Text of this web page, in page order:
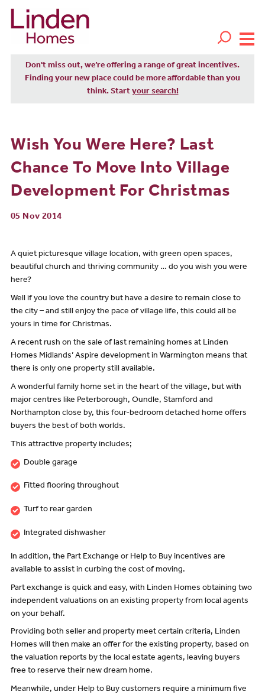
Don't miss out, we’re offering a range of great incentives.
Finding your new place could be more affordable than you
think. Start your search!
Wish You Were Here? Last
Chance To Move Into Village
Development For Christmas
05 Nov 2014
A quiet picturesque village location, with green open spaces,
beautiful church and thriving community … do you wish you were
here?
Well if you love the country but have a desire to remain close to
the city – and still enjoy the pace of village life, this could all be
yours in time for Christmas.
A recent rush on the sale of last remaining homes at Linden
Homes Midlands’ Aspire development in Warmington means that
there is only one property still available.
A wonderful family home set in the heart of the village, but with
major centres like Peterborough, Oundle, Stamford and
Northampton close by, this four-bedroom detached home offers
buyers the best of both worlds.
This attractive property includes;
Double garage
Fitted flooring throughout
Turf to rear garden
Integrated dishwasher
In addition, the Part Exchange or Help to Buy incentives are
available to assist in curbing the cost of moving.
Part exchange is quick and easy, with Linden Homes obtaining two
independent valuations on an existing property from local agents
on your behalf.
Providing both seller and property meet certain criteria, Linden
Homes will then make an offer for the existing property, based on
the valuation reports by the local estate agents, leaving buyers
free to reserve their new dream home.
Meanwhile, under Help to Buy customers require a minimum five